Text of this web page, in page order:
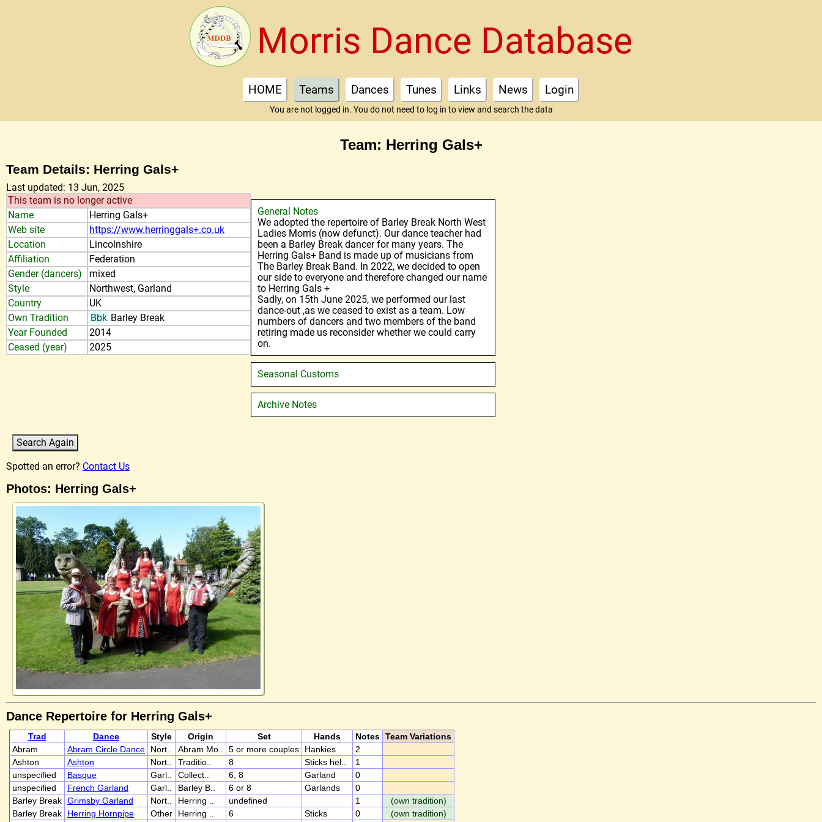
Morris Dance Database
HOME Teams Dances Tunes Links News Login
You are not logged in. You do not need to log in to view and search the data
Team: Herring Gals+
Team Details: Herring Gals+
Last updated: 13 Jun, 2025
This team is no longer active
Name
Herring Gals+
Web site
https://www.herringgals+.co.uk
Location
Lincolnshire
Affiliation
Federation
Gender (dancers)
mixed
Style
Northwest, Garland
Country
UK
Own Tradition
Bbk Barley Break
Year Founded
2014
Ceased (year)
2025
General Notes
We adopted the repertoire of Barley Break North West
Ladies Morris (now defunct). Our dance teacher had
been a Barley Break dancer for many years. The
Herring Gals+ Band is made up of musicians from
The Barley Break Band. In 2022, we decided to open
our side to everyone and therefore changed our name
to Herring Gals +
Sadly, on 15th June 2025, we performed our last
dance-out ,as we ceased to exist as a team. Low
numbers of dancers and two members of the band
retiring made us reconsider whether we could carry
on.
Seasonal Customs
Archive Notes
Spotted an error? Contact Us
Photos: Herring Gals+
Dance Repertoire for Herring Gals+
Trad Dance Style Origin Set Hands Notes Team Variations
Abram
Abram Circle Dance Nort.. Abram Mo.. 5 or more couples Hankies
2
Ashton
Ashton Nort.. Traditio.. 8 Sticks hel..
1
unspecified
Basque Garl.. Collect.. 6, 8 Garland
0
unspecified
French Garland Garl.. Barley B.. 6 or 8 Garlands
0
Barley Break Grimsby Garland Nort.. Herring .. undefined 1
(own tradition)
Barley Break
Herring Hornpipe Other Herring .. 6 Sticks 0
(own tradition)